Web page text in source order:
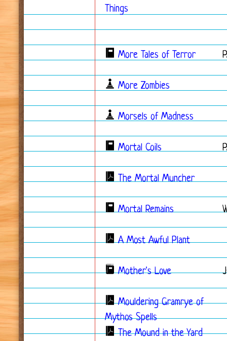
Things
More Tales of Terror
More Zombies
Morsels of Madness
Mortal Coils
The Mortal Muncher
Mortal Remains
A Most Awful Plant
Mother's Love
Mouldering Gramrye of
Mythos Spells
The Mound in the Yard